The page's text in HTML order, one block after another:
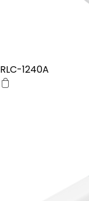
RLC-1240A